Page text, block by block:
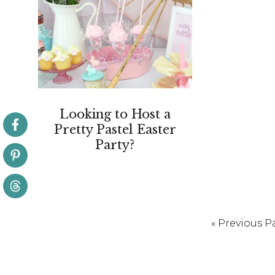
Looking to Host a
Pretty Pastel Easter
Party?
« Go
Previous